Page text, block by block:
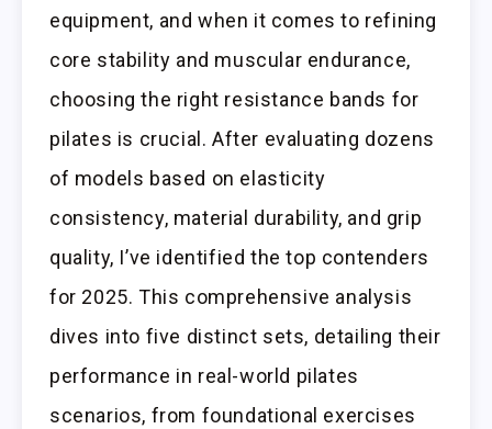
equipment, and when it comes to refining
core stability and muscular endurance,
choosing the right resistance bands for
pilates is crucial. After evaluating dozens
of models based on elasticity
consistency, material durability, and grip
quality, I’ve identified the top contenders
for 2025. This comprehensive analysis
dives into five distinct sets, detailing their
performance in real-world pilates
scenarios, from foundational exercises